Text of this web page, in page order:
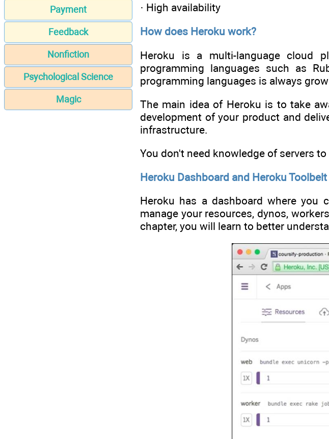
Payment
Feedback
Nonfiction
Psychological Science
Magic
· High availability
How does Heroku work?
Heroku is a multi-language cloud
programming languages such as
programming languages is always
The main idea of Heroku is to take
development of your product and
infrastructure.
You don't need knowledge of servers
Heroku Dashboard and Heroku Toolbelt
Heroku has a dashboard where you
manage your resources, dynos,
chapter, you will learn to better